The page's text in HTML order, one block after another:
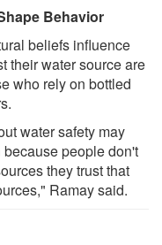
Behavior
beliefs influence
their water source are
who rely on bottled
water safety may
people don't
they trust that
Ramay said.